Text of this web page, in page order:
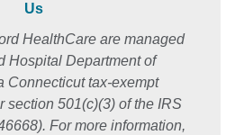
Us
HealthCare are managed
Hospital Department of
Connecticut tax-exempt
section 501(c)(3) of the IRS
For more information,